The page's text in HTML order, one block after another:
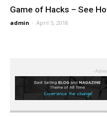
Game of Hacks – See
admin - April 5, 2018
-